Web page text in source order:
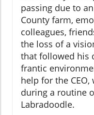
passing due to
County farm,
colleagues,
the loss of a
that followed his
frantic
help for the
during a routine
Labradoodle.